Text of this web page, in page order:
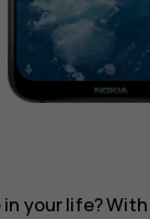
your life?